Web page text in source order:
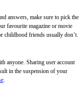
answers, make sure to pick the
favourite magazine or movie
childhood friends usually don’t.
anyone. Sharing user account
in the suspension of your